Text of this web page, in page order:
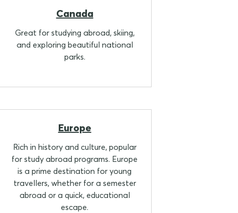
Canada
Great for studying abroad, skiing,
and exploring beautiful national
parks.
Europe
Rich in history and culture, popular
for study abroad programs. Europe
is a prime destination for young
travellers, whether for a semester
abroad or a quick, educational
escape.